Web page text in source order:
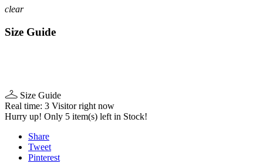
clear
Size Guide
Size Guide
Real time: 3 Visitor right now
Hurry up! Only 5 item(s) left in Stock!
Share
Tweet
Pinterest